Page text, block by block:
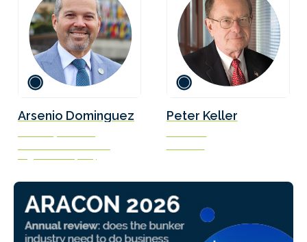
Arsenio Dominguez Peter Keller